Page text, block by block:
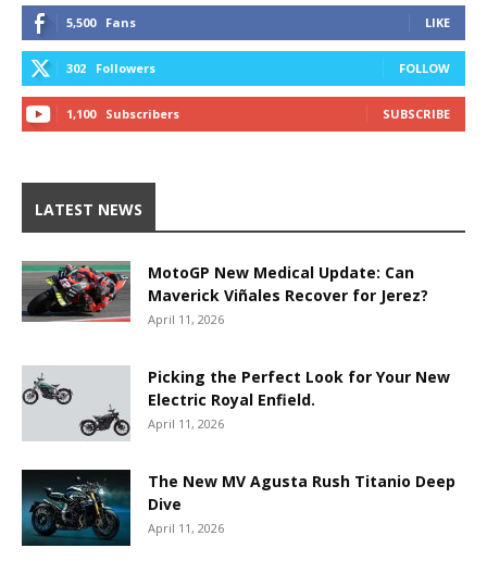
5,500 Fans LIKE
302 Followers FOLLOW
1,100 Subscribers SUBSCRIBE
LATEST NEWS
MotoGP New Medical Update: Can
Maverick Viñales Recover for Jerez?
April 11, 2026
Picking the Perfect Look for Your New
Electric Royal Enfield.
April 11, 2026
The New MV Agusta Rush Titanio Deep
Dive
April 11, 2026